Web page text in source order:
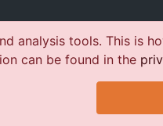
analysis tools. This is
can be found in the